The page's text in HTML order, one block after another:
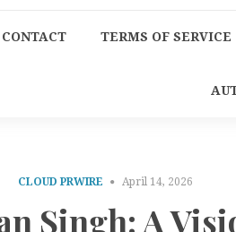
CONTACT TERMS OF SERVICE
CLOUD PRWIRE April 14, 2026
Singh: A